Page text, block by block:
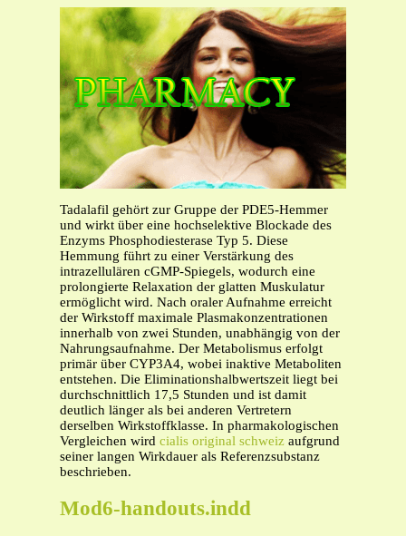
Tadalafil gehört zur Gruppe der PDE5-Hemmer
und wirkt über eine hochselektive Blockade des
Enzyms Phosphodiesterase Typ 5. Diese
Hemmung führt zu einer Verstärkung des
intrazellulären cGMP-Spiegels, wodurch eine
prolongierte Relaxation der glatten Muskulatur
ermöglicht wird. Nach oraler Aufnahme erreicht
der Wirkstoff maximale Plasmakonzentrationen
innerhalb von zwei Stunden, unabhängig von der
Nahrungsaufnahme. Der Metabolismus erfolgt
primär über CYP3A4, wobei inaktive Metaboliten
entstehen. Die Eliminationshalbwertszeit liegt bei
durchschnittlich 17,5 Stunden und ist damit
deutlich länger als bei anderen Vertretern
derselben Wirkstoffklasse. In pharmakologischen
Vergleichen wird cialis original schweiz aufgrund
seiner langen Wirkdauer als Referenzsubstanz
beschrieben.
Mod6-handouts.indd